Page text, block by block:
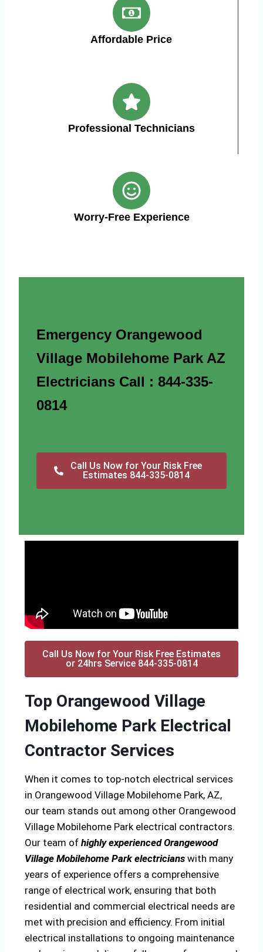
Affordable Price
Professional Technicians
Worry-Free Experience
Emergency Orangewood
Village Mobilehome Park AZ
Electricians Call : 844-335-
0814
Call Us Now for Your Risk Free
Estimates 844-335-0814
Call Us Now for Your Risk Free Estimates
or 24hrs Service 844-335-0814
Top Orangewood Village
Mobilehome Park Electrical
Contractor Services
When it comes to top-notch electrical services
in Orangewood Village Mobilehome Park, AZ,
our team stands out among other Orangewood
Village Mobilehome Park electrical contractors.
Our team of highly experienced Orangewood
Village Mobilehome Park electricians with many
years of experience offers a comprehensive
range of electrical work, ensuring that both
residential and commercial electrical needs are
met with precision and efficiency. From initial
electrical installations to ongoing maintenance